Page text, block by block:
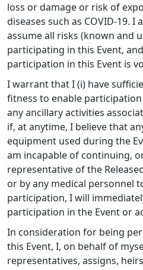
loss or damage or risk of
diseases such as COVID-19.
assume all risks (known and
participating in this Event,
participation in this Event is
I warrant that I (i) have
fitness to enable
any ancillary activities
if, at anytime, I believe that
equipment used during the
am incapable of continuing,
representative of the
or by any medical personnel
participation, I will
participation in the Event or
In consideration for being
this Event, I, on behalf of
representatives, assigns,